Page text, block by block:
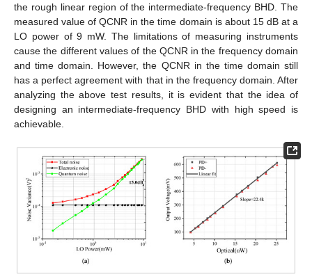
the rough linear region of the intermediate-frequency BHD. The
measured value of QCNR in the time domain is about 15 dB at a
LO power of 9 mW. The limitations of measuring instruments
cause the different values of the QCNR in the frequency domain
and time domain. However, the QCNR in the time domain still
has a perfect agreement with that in the frequency domain. After
analyzing the above test results, it is evident that the idea of
designing an intermediate-frequency BHD with high speed is
achievable.